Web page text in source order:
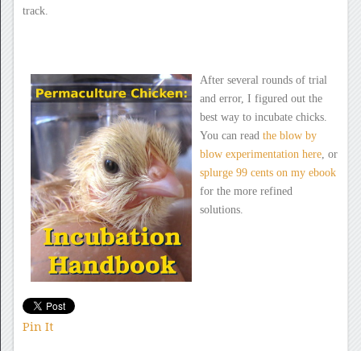
track.
After several rounds of trial
and error, I figured out the
best way to incubate chicks.
You can read the blow by
blow experimentation here, or
splurge 99 cents on my ebook
for the more refined
solutions.
Pin It